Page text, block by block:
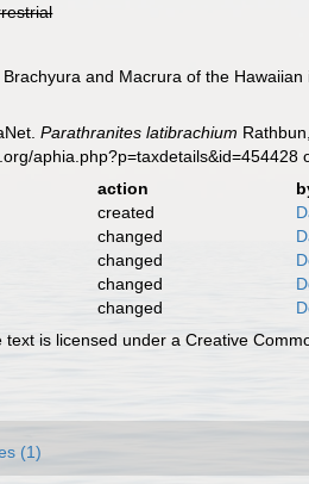
and Macrura of the
Parathranites latibrachium
aphia.php?p=taxdetails&id=454428
action
created
changed
changed
changed
changed
text is licensed under a Creative
(1)